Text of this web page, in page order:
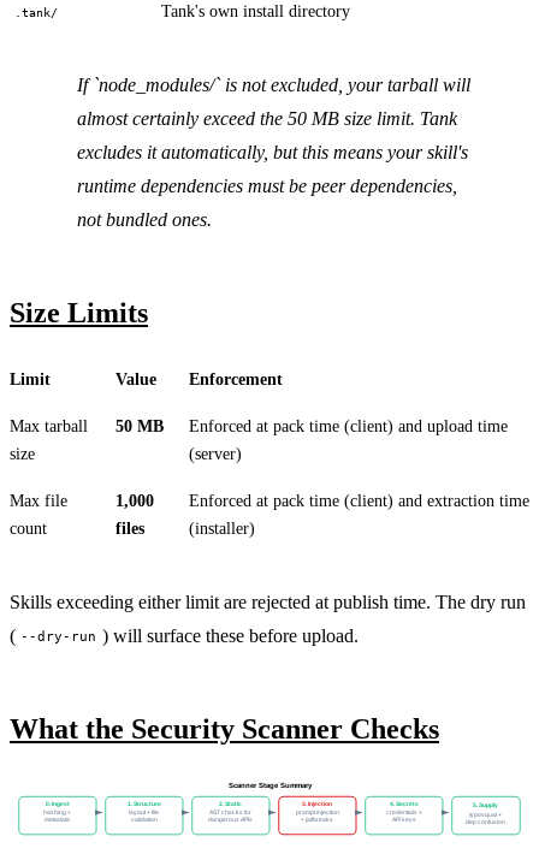
.tank/ Tank's own install directory
If `node_modules/` is not excluded, your tarball will
almost certainly exceed the 50 MB size limit. Tank
excludes it automatically, but this means your skill's
runtime dependencies must be peer dependencies,
not bundled ones.
Size Limits
Limit Value Enforcement
Max tarball
size
50 MB
Enforced at pack time (client) and upload time
(server)
Max file
count
1,000
files
Enforced at pack time (client) and extraction time
(installer)
Skills exceeding either limit are rejected at publish time. The dry run
( --dry-run ) will surface these before upload.
What the Security Scanner Checks
Scanner Stage Summary
0. Ingest
hashing +
metadata
1. Structure
layout + file
validation
2. Static
AST checks for
dangerous APIs
3. Injection
prompt injection
+ jailbreaks
4. Secrets
credentials +
API keys
5. Supply
typosquat +
dep confusion